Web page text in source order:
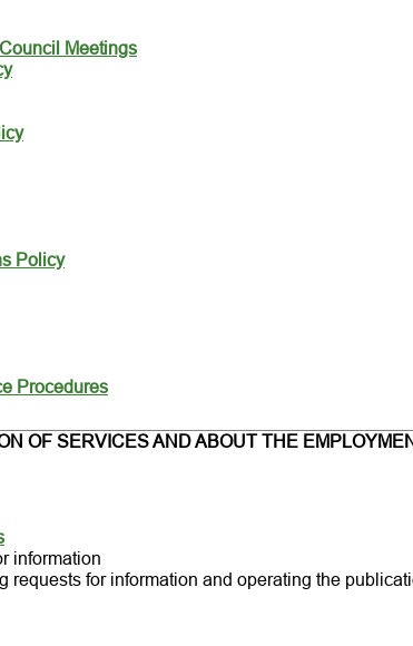
Meetings
Policy
Procedures
OF SERVICES AND ABOUT THE
information
requests for information and operating the